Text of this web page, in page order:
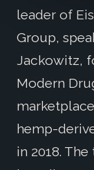
leader of
Group,
Jackowitz,
Modern
hemp-
in 2018.